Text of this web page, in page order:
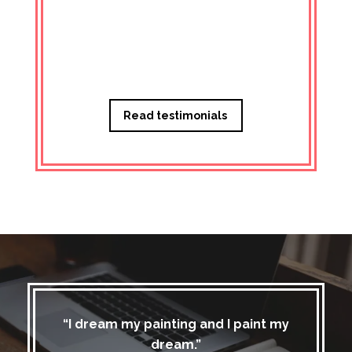
Read testimonials
“I dream my painting and I paint my
dream.”